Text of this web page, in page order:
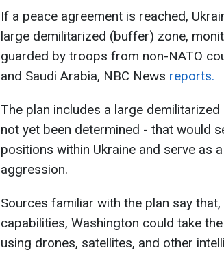
If a peace agreement is reached,
large demilitarized (buffer) zone,
guarded by troops from non-NATO
and Saudi Arabia, NBC News reports.
The plan includes a large
not yet been determined - that would
positions within Ukraine and serve as
aggression.
Sources familiar with the plan say
capabilities, Washington could take
using drones, satellites, and other